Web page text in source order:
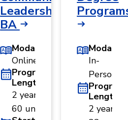
Leadership,
BA
Modality
Online
Program
Length
2 years ·
60 units
Modality
In-
Person
Program
Length
2 years ·